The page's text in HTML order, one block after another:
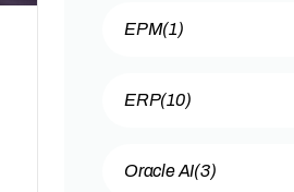
EPM(1)
ERP(10)
Oracle AI(3)